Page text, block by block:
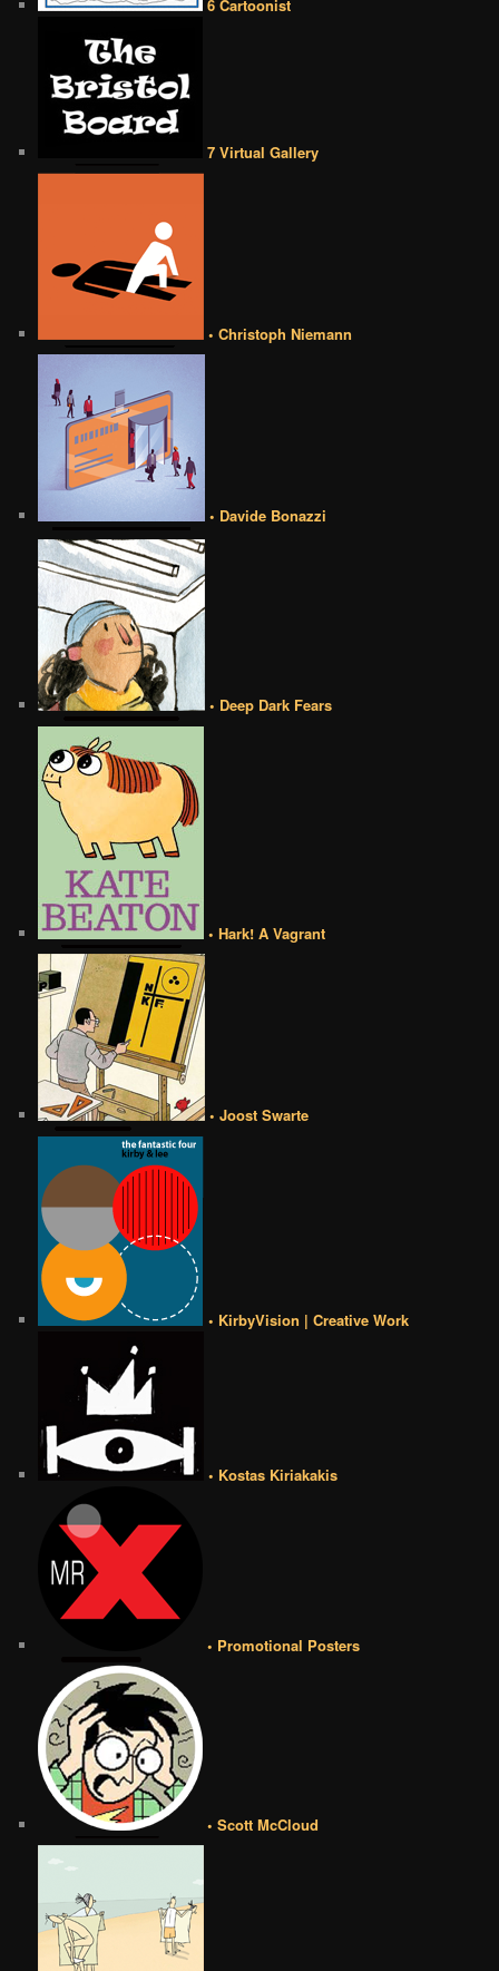
6 Cartoonist
7 Virtual Gallery
• Christoph Niemann
• Davide Bonazzi
• Deep Dark Fears
• Hark! A Vagrant
• Joost Swarte
• KirbyVision | Creative Work
• Kostas Kiriakakis
• Promotional Posters
• Scott McCloud